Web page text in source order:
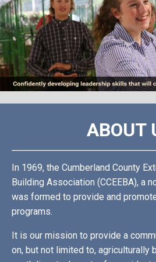
ABOUT
In 1969, the Cumberland County
Building Association (CCEEBA), a
was formed to provide and
programs.
It is our mission to provide a
on, but not limited to, agriculturally